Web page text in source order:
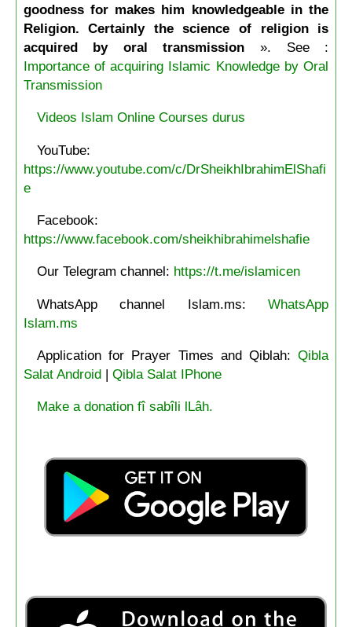
goodness for makes him knowledgeable in the
Religion. Certainly the science of religion is
acquired by oral transmission ». See :
Importance of acquiring Islamic Knowledge by Oral
Transmission
Videos Islam Online Courses durus
YouTube:
https://www.youtube.com/c/DrSheikhIbrahimElShafi
e
Facebook:
https://www.facebook.com/sheikhibrahimelshafie
Our Telegram channel: https://t.me/islamicen
WhatsApp channel Islam.ms:WhatsApp
Islam.ms
Application for Prayer Times and Qiblah:Qibla
Salat Android| Qibla Salat IPhone
Make a donation fî sabîli lLâh.